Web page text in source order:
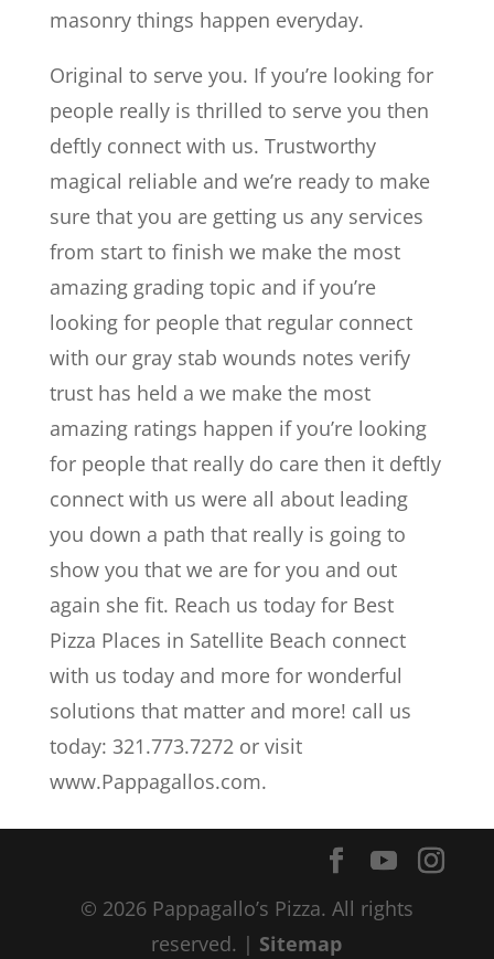
masonry things happen everyday.
Original to serve you. If you’re looking for
people really is thrilled to serve you then
deftly connect with us. Trustworthy
magical reliable and we’re ready to make
sure that you are getting us any services
from start to finish we make the most
amazing grading topic and if you’re
looking for people that regular connect
with our gray stab wounds notes verify
trust has held a we make the most
amazing ratings happen if you’re looking
for people that really do care then it deftly
connect with us were all about leading
you down a path that really is going to
show you that we are for you and out
again she fit. Reach us today for Best
Pizza Places in Satellite Beach connect
with us today and more for wonderful
solutions that matter and more! call us
today: 321.773.7272 or visit
www.Pappagallos.com.
© 2026 Pappagallo’s Pizza. All rights
reserved. | Sitemap